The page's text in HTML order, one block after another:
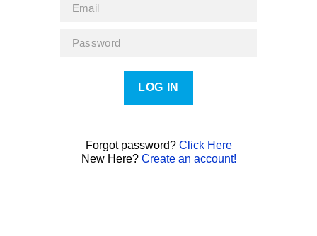
LOG IN
Forgot password? Click Here
New Here? Create an account!